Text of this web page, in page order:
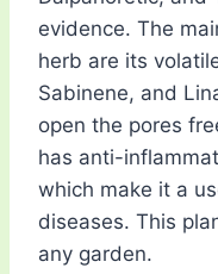
evidence. The
herb are its
Sabinene, and
open the pores
has anti-
which make it a
diseases. This
any garden.